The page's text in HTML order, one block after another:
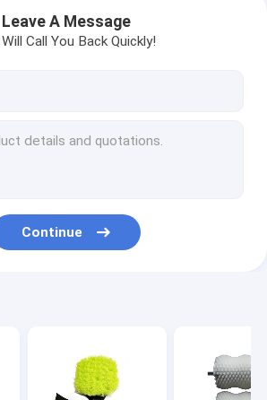
Leave A Message
Call You Back Quickly!
Continue